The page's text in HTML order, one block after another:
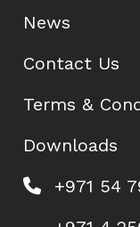
News
Contact Us
Terms &
Downloads
+971 54